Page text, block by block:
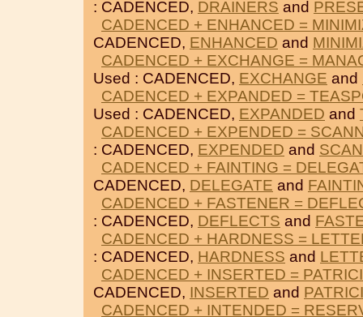
: CADENCED, DRAINERS and
CADENCED + ENHANCED =
CADENCED, ENHANCED and
CADENCED + EXCHANGE =
Used : CADENCED, EXCHANGE and
CADENCED + EXPANDED =
Used : CADENCED, EXPANDED and
CADENCED + EXPENDED =
: CADENCED, EXPENDED and
CADENCED + FAINTING =
CADENCED, DELEGATE and
CADENCED + FASTENER =
: CADENCED, DEFLECTS and
CADENCED + HARDNESS =
: CADENCED, HARDNESS and
CADENCED + INSERTED =
CADENCED, INSERTED and
CADENCED + INTENDED =